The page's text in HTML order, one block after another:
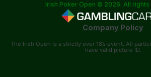
Irish Poker Open © 2026. All
Company Policy
The Irish Open is a strictly over 18’s event. All
have valid picture ID.